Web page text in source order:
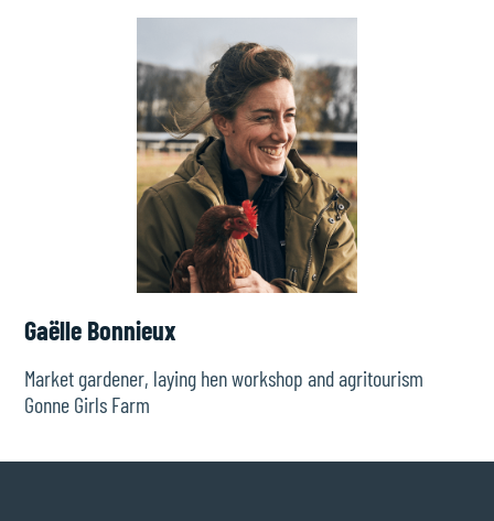
Gaëlle Bonnieux
Market gardener, laying hen workshop and agritourism
Gonne Girls Farm